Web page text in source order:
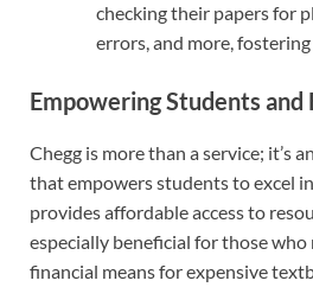
checking their papers for
errors, and more,
Empowering Students and
Chegg is more than a service; it’s
that empowers students to excel
provides affordable access to
especially beneficial for those who
financial means for expensive